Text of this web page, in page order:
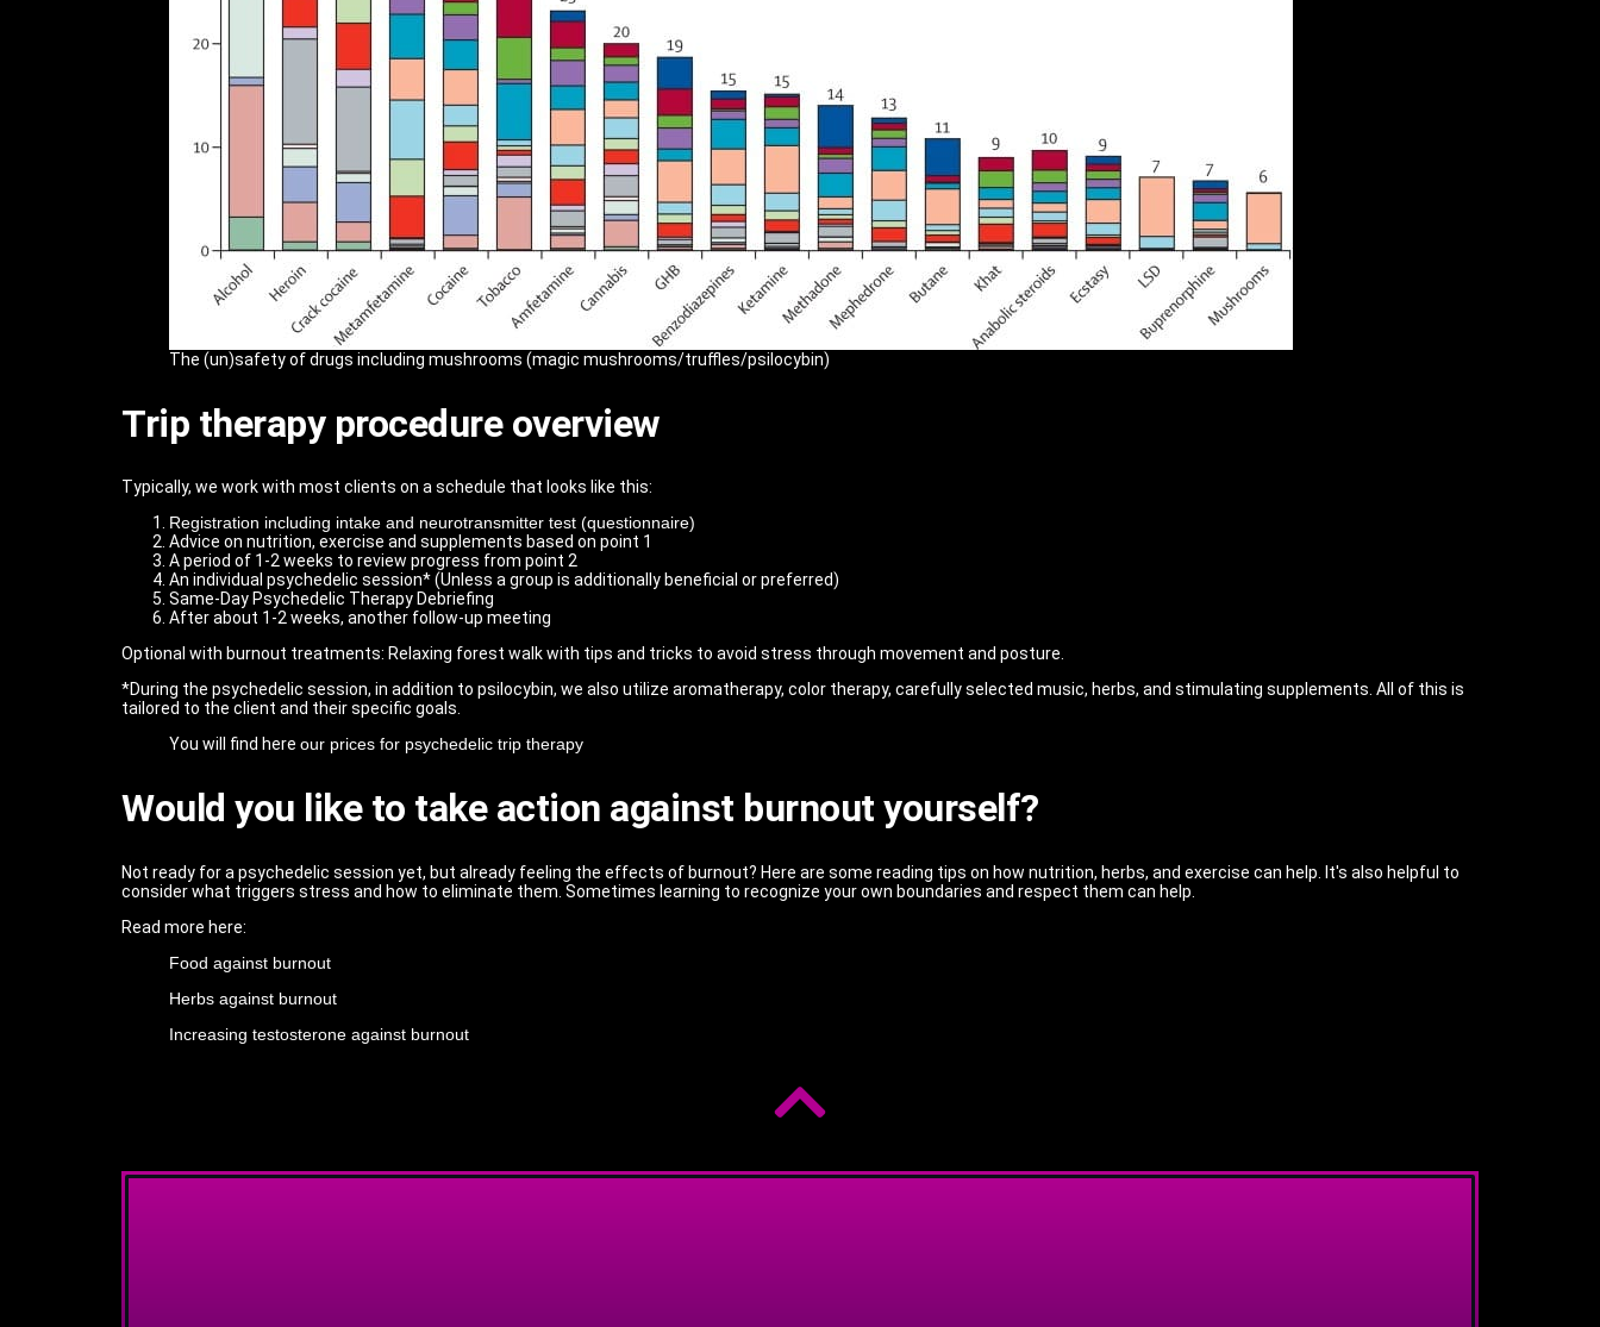
The (un)safety of drugs including mushrooms (magic mushrooms/truffles/psilocybin)
Trip therapy procedure overview
Typically, we work with most clients on a schedule that looks like this:
Registration including intake and neurotransmitter test (questionnaire)
Advice on nutrition, exercise and supplements based on point 1
A period of 1-2 weeks to review progress from point 2
An individual psychedelic session* (Unless a group is additionally beneficial or preferred)
Same-Day Psychedelic Therapy Debriefing
After about 1-2 weeks, another follow-up meeting
Optional with burnout treatments: Relaxing forest walk with tips and tricks to avoid stress through movement and posture.
*During the psychedelic session, in addition to psilocybin, we also utilize aromatherapy, color therapy, carefully selected music, herbs, and stimulating supplements. All of this is
tailored to the client and their specific goals.
You will find here our prices for psychedelic trip therapy
Would you like to take action against burnout yourself?
Not ready for a psychedelic session yet, but already feeling the effects of burnout? Here are some reading tips on how nutrition, herbs, and exercise can help. It's also helpful to
consider what triggers stress and how to eliminate them. Sometimes learning to recognize your own boundaries and respect them can help.
Read more here:
Food against burnout
Herbs against burnout
Increasing testosterone against burnout